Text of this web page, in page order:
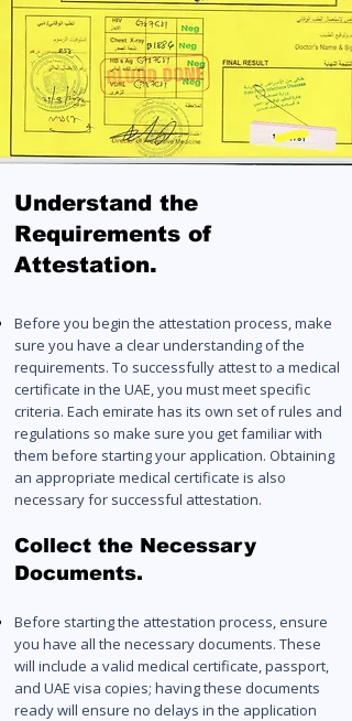
Understand the
Requirements of
Attestation.
Before you begin the attestation process, make
sure you have a clear understanding of the
requirements. To successfully attest to a medical
certificate in the UAE, you must meet specific
criteria. Each emirate has its own set of rules and
regulations so make sure you get familiar with
them before starting your application. Obtaining
an appropriate medical certificate is also
necessary for successful attestation.
Collect the Necessary
Documents.
Before starting the attestation process, ensure
you have all the necessary documents. These
will include a valid medical certificate, passport,
and UAE visa copies; having these documents
ready will ensure no delays in the application